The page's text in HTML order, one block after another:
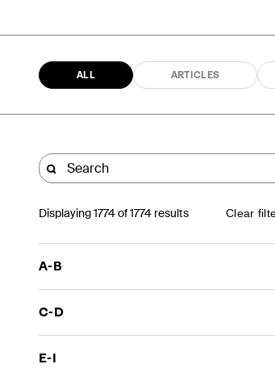
ALL ARTICLES
Displaying1774of 1774 results Clear
A-B
C-D
E-I